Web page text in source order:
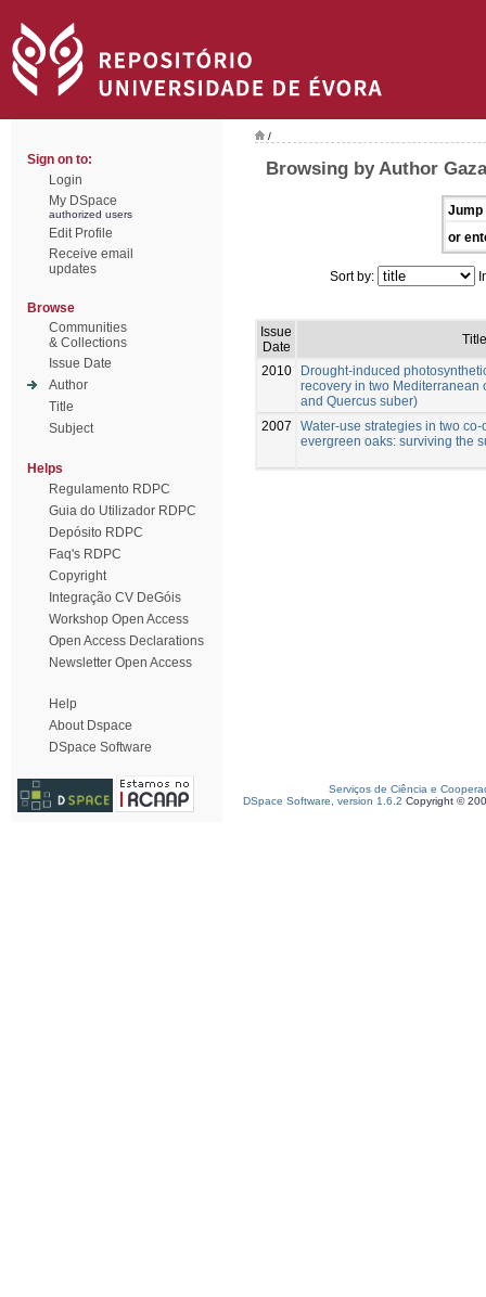
Sign on to:
Login
My DSpace
authorized users
Edit Profile
Receive email
updates
Browse
Communities
& Collections
Issue Date
Author
Title
Subject
Helps
Regulamento RDPC
Guia do Utilizador RDPC
Depósito RDPC
Faq's RDPC
Copyright
Integração CV DeGóis
Workshop Open Access
Open Access Declarations
Newsletter Open Access
Help
About Dspace
DSpace Software
/
Browsing by Author
Jump
or
Sort by:
Issue
Date
Title
2010
Drought-induced
recovery in two Mediterranean
and Quercus suber)
2007
Water-use strategies in two
evergreen oaks: surviving the
Serviços de Ciência e
DSpace Software, version 1.6.2 Copyright ©